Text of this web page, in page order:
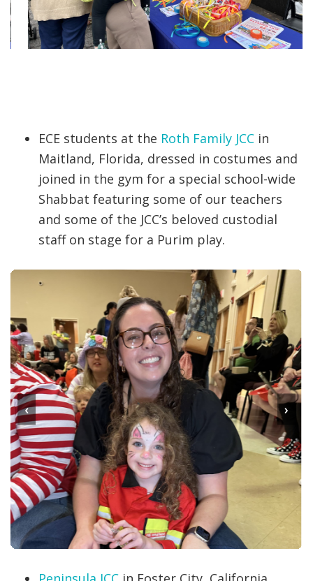
ECE students at the Roth Family JCC in
Maitland, Florida, dressed in costumes and
joined in the gym for a special school-wide
Shabbat featuring some of our teachers
and some of the JCC’s beloved custodial
staff on stage for a Purim play.
‹ ›